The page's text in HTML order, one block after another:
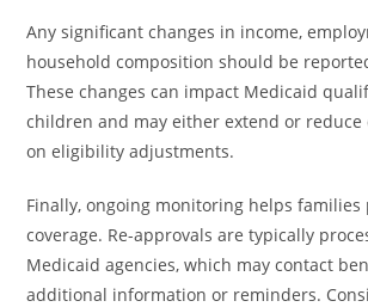
Any significant changes in income,
household composition should be
These changes can impact Medicaid
children and may either extend or reduce
on eligibility adjustments.
Finally, ongoing monitoring helps families
coverage. Re-approvals are typically
Medicaid agencies, which may contact
additional information or reminders.